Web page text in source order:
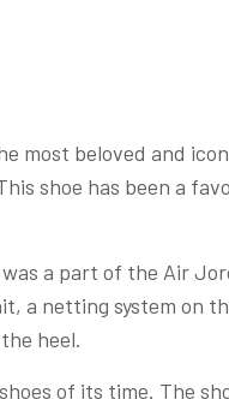
most beloved and
shoe has been a
a part of the Air
a netting system on
heel.
of its time. The